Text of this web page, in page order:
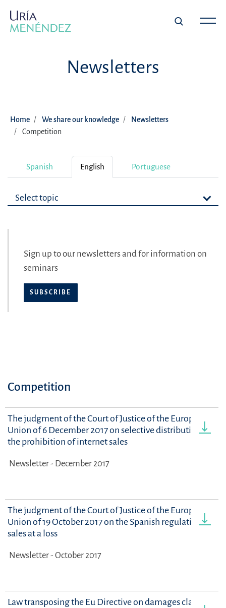
Newsletters
Home We share our knowledge
Newsletters
Competition
Spanish English Portuguese
Select topic
Sign up to our newsletters and for information on
seminars
SUBSCRIBE
Competition
The judgment of the Court of Justice of the European
Union of 6 December 2017 on selective distribution and
the prohibition of internet sales
Newsletter - December 2017
The judgment of the Court of Justice of the European
Union of 19 October 2017 on the Spanish regulation on
sales at a loss
Newsletter - October 2017
Law transposing the Eu Directive on damages claims